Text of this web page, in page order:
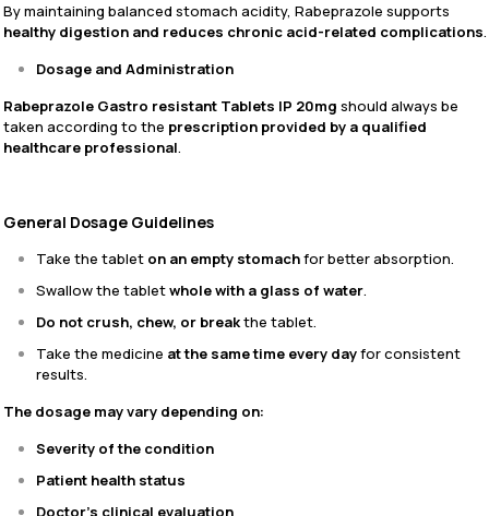
By maintaining balanced stomach acidity, Rabeprazole supports
healthy digestion and reduces chronic acid-related complications.
Dosage and Administration
Rabeprazole Gastro resistant Tablets IP 20mg should always be
taken according to the prescription provided by a qualified
healthcare professional.
General Dosage Guidelines
Take the tablet on an empty stomachfor better absorption.
Swallow the tabletwhole with a glass of water.
Do not crush, chew, or breakthe tablet.
Take the medicine at the same time every dayfor consistent
results.
The dosage may vary depending on:
Severity of the condition
Patient health status
Doctor’s clinical evaluation